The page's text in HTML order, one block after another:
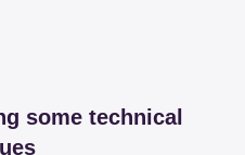
some technical